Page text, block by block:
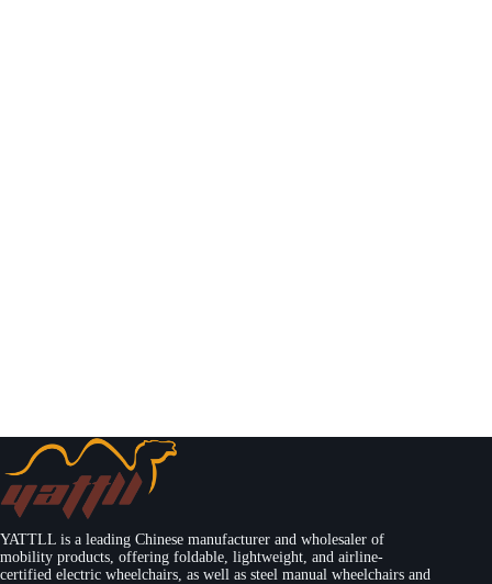
YATTLL is a leading Chinese manufacturer and wholesaler of
mobility products, offering foldable, lightweight, and airline-
certified electric wheelchairs, as well as steel manual wheelchairs and